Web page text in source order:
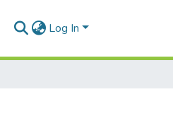
Log In